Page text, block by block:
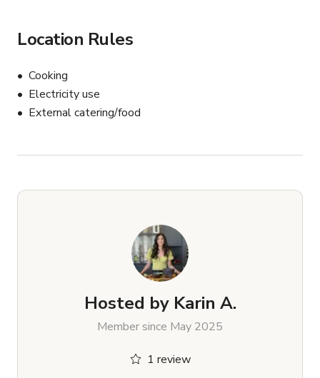
Location Rules
Cooking
Electricity use
External catering/food
Hosted by Karin A.
Member since May 2025
1 review